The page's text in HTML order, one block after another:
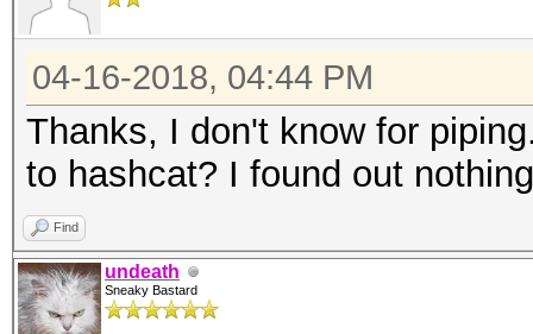
04-16-2018, 04:44 PM
Thanks, I don't know for
to hashcat? I found out
Find
undeath
Sneaky Bastard